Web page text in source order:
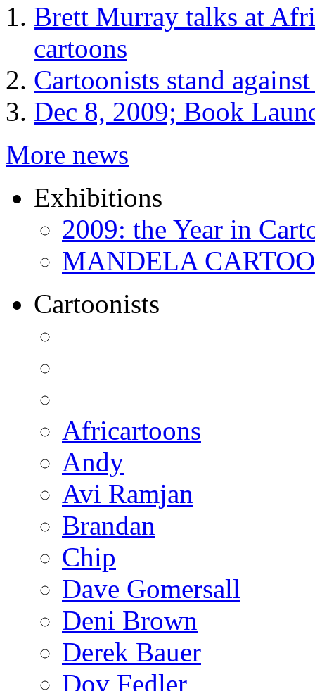
Brett Murray talks at
cartoons
Cartoonists stand
Dec 8, 2009; Book
More news
Exhibitions
2009: the Year in
MANDELA
Cartoonists
Africartoons
Andy
Avi Ramjan
Brandan
Chip
Dave Gomersall
Deni Brown
Derek Bauer
Dov Fedler